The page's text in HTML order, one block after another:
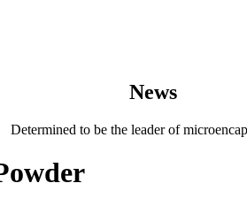
News
Determined to be the leader of